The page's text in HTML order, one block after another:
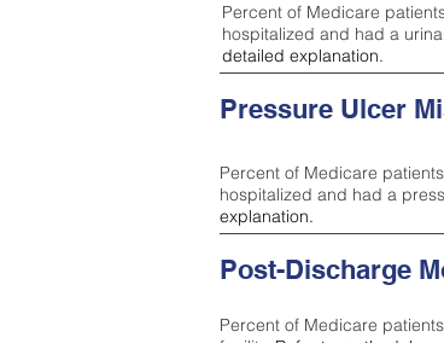
Percent of Medicare
hospitalized and had a
detailed explanation.
Pressure Ulcer
Percent of Medicare
hospitalized and had a
explanation.
Post-Discharge
Percent of Medicare